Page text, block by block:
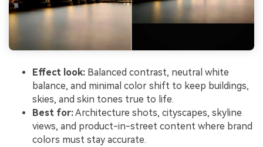
Effect look: Balanced contrast, neutral white
balance, and minimal color shift to keep buildings,
skies, and skin tones true to life.
Best for:Architecture shots, cityscapes, skyline
views, and product-in-street content where brand
colors must stay accurate.